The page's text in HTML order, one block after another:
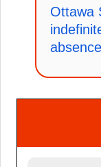
Ottawa
absence